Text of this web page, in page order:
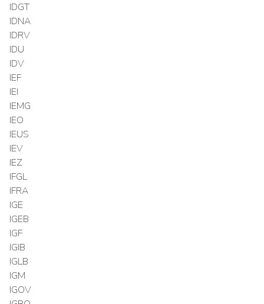
IDGT
IDNA
IDRV
IDU
IDV
IEF
IEI
IEMG
IEO
IEUS
IEV
IEZ
IFGL
IFRA
IGE
IGEB
IGF
IGIB
IGLB
IGM
IGOV